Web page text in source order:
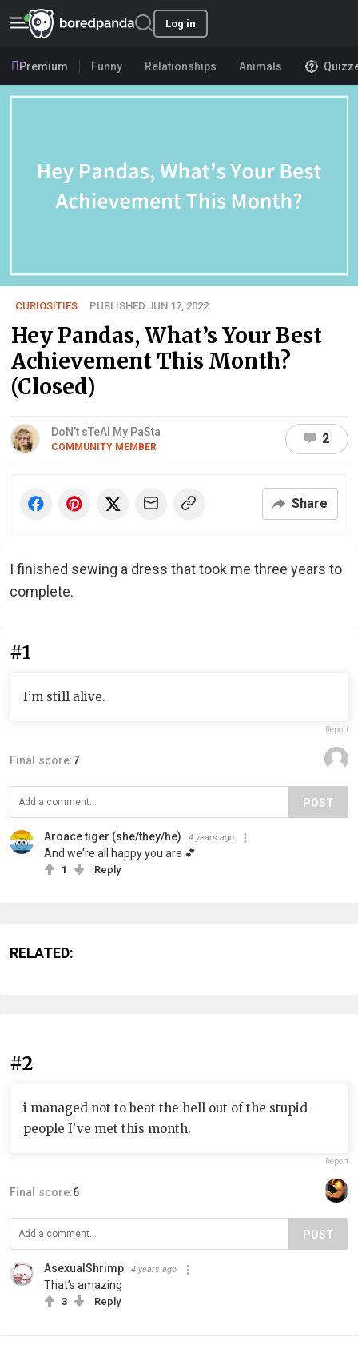
Log in
Premium Funny Relationships Animals
CURIOSITIES PUBLISHED JUN 17, 2022
Hey Pandas, What’s Your Best
Achievement This Month?
(Closed)
DoN’t sTeAl My PaSta
COMMUNITY MEMBER
2
Share
I finished sewing a dress that took me three years to
complete.
#1
I’m still alive.
Report
Final score:7
POST
Aroace tiger (she/they/he) 4 years ago
And we're all happy you are 💕
1 Reply
RELATED:
#2
i managed not to beat the hell out of the stupid
people I've met this month.
Report
Final score:6
POST
AsexualShrimp 4 years ago
That’s amazing
3 Reply